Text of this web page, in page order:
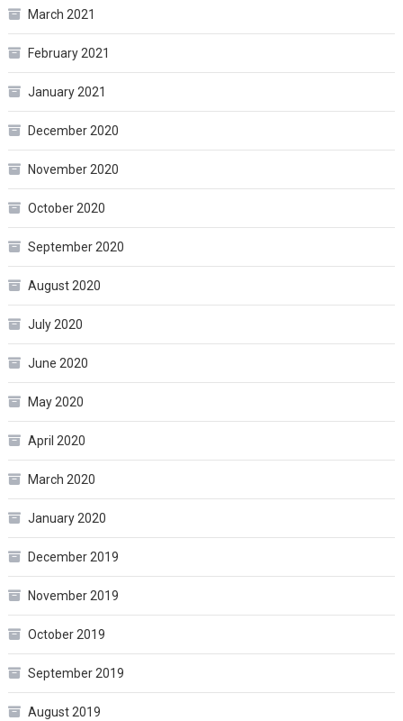
March 2021
February 2021
January 2021
December 2020
November 2020
October 2020
September 2020
August 2020
July 2020
June 2020
May 2020
April 2020
March 2020
January 2020
December 2019
November 2019
October 2019
September 2019
August 2019